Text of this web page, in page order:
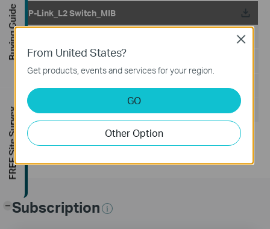
TP-Link_L2 Switch_MIB
File Size:199.18 KB
Operating System: Windows/Mac OS/Linux
Subscription
From United States?
Get products, events and services for your region.
GO
Other Option
Close
Buying Guide
FREE Site Survey
-